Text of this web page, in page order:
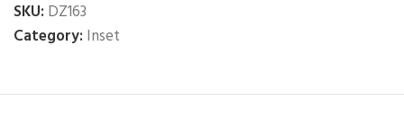
SKU: DZ163
Category: Inset